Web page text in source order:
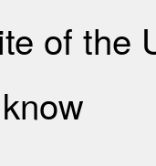
of the